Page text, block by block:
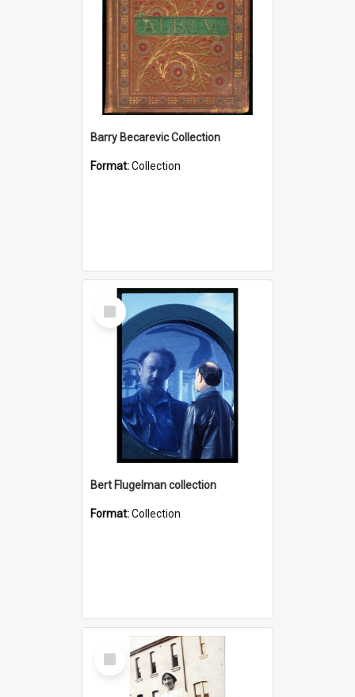
Barry Becarevic Collection
Format:Collection
Select
Item
Bert Flugelman collection
Format:Collection
Select
Item